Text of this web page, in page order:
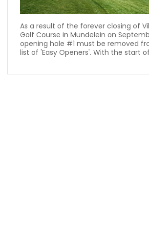
As a result of the forever closing of
Golf Course in Mundelein on
opening hole #1 must be removed
list of 'Easy Openers'. With the start